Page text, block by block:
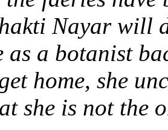
Nayar will
as a botanist
home, she
she is not the